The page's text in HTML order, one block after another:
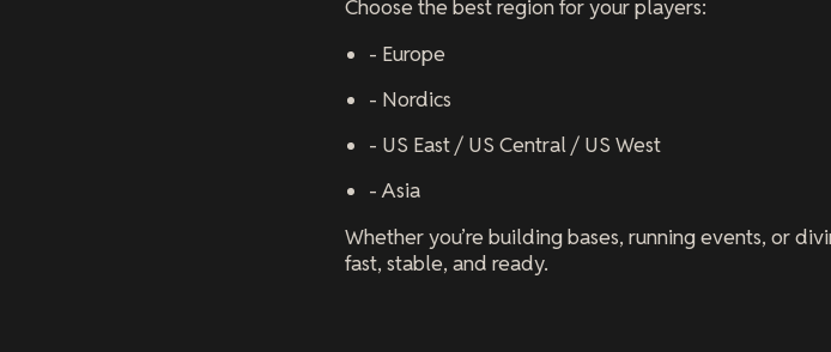
Choose the best region for your players:
- Europe
- Nordics
- US East / US Central / US West
- Asia
Whether you’re building bases, running events, or
fast, stable, and ready.